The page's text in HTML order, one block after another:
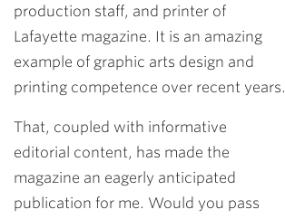
production staff, and printer of
Lafayette magazine. It is an amazing
example of graphic arts design and
printing competence over recent years.
That, coupled with informative
editorial content, has made the
magazine an eagerly anticipated
publication for me. Would you pass